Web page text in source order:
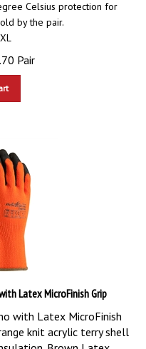
by the pair.
Pair
Latex MicroFinish Grip
with Latex MicroFinish
knit acrylic terry shell
Brown Latex